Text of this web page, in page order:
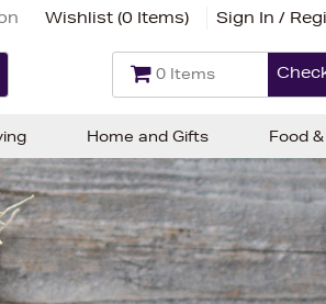
Wishlist (0 Items) Sign In /
0 Items
Home and Gifts Food